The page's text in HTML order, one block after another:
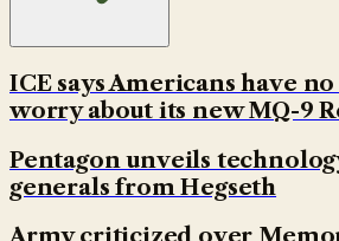
ICE says Americans have
worry about its new MQ-9
Pentagon unveils
generals from Hegseth